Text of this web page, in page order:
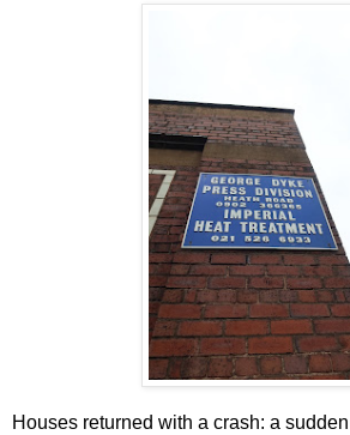
Houses returned with a crash: a